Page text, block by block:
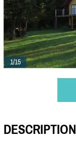
1/15
DESCRIPTION